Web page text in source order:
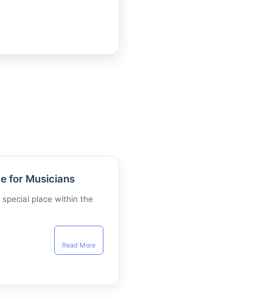
for Musicians
place within the
Read More